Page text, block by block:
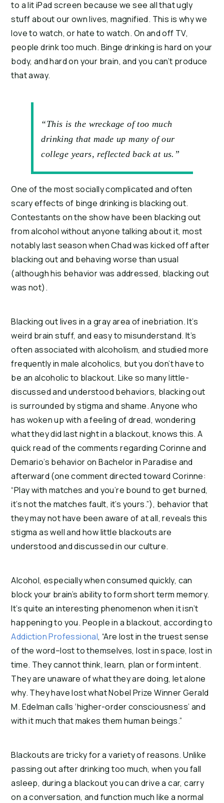
to a lit iPad screen because we see all that ugly
stuff about our own lives, magnified. This is why we
love to watch, or hate to watch. On and off TV,
people drink too much. Binge drinking is hard on your
body, and hard on your brain, and you can’t produce
that away.
“This is the wreckage of too much
drinking that made up many of our
college years, reflected back at us.”
One of the most socially complicated and often
scary effects of binge drinking is blacking out.
Contestants on the show have been blacking out
from alcohol without anyone talking about it, most
notably last season when Chad was kicked off after
blacking out and behaving worse than usual
(although his behavior was addressed, blacking out
was not).
Blacking out lives in a gray area of inebriation. It’s
weird brain stuff, and easy to misunderstand. It’s
often associated with alcoholism, and studied more
frequently in male alcoholics, but you don’t have to
be an alcoholic to blackout. Like so many little-
discussed and understood behaviors, blacking out
is surrounded by stigma and shame. Anyone who
has woken up with a feeling of dread, wondering
what they did last night in a blackout, knows this. A
quick read of the comments regarding Corinne and
Demario’s behavior on Bachelor in Paradise and
afterward (one comment directed toward Corinne:
“Play with matches and you’re bound to get burned,
it’s not the matches fault, it’s yours.”), behavior that
they may not have been aware of at all, reveals this
stigma as well and how little blackouts are
understood and discussed in our culture.
Alcohol, especially when consumed quickly, can
block your brain’s ability to form short term memory.
It’s quite an interesting phenomenon when it isn’t
Addiction Professional, “Are lost in the truest sense
of the word–lost to themselves, lost in space, lost in
time. They cannot think, learn, plan or form intent.
They are unaware of what they are doing, let alone
why. They have lost what Nobel Prize Winner Gerald
M. Edelman calls ‘higher-order consciousness’ and
with it much that makes them human beings.”
Blackouts are tricky for a variety of reasons. Unlike
passing out after drinking too much, when you fall
asleep, during a blackout you can drive a car, carry
on a conversation, and function much like a normal